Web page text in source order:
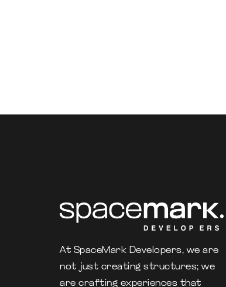
At SpaceMark Developers, we are
not just creating structures; we
are crafting experiences that